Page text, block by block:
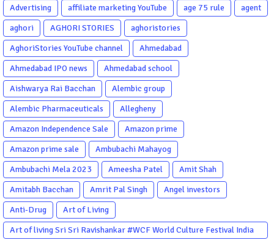
Advertising
affiliate marketing YouTube age 75 rule
agent
aghori
AGHORI STORIES
aghoristories
AghoriStories YouTube channel
Ahmedabad
Ahmedabad IPO news
Ahmedabad school
Aishwarya Rai Bacchan
Alembic group
Alembic Pharmaceuticals
Allegheny
Amazon Independence Sale
Amazon prime
Amazon prime sale
Ambubachi Mahayog
Ambubachi Mela 2023
Ameesha Patel
Amit Shah
Amitabh Bacchan
Amrit Pal Singh
Angel investors
Anti-Drug
Art of Living
Art of living Sri Sri Ravishankar #WCF World Culture Festival India